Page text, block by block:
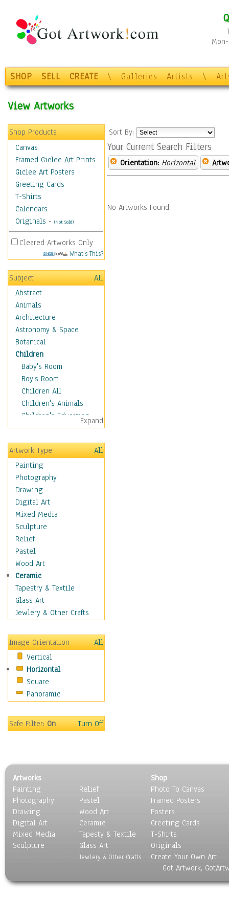
SHOP SELL CREATE \ Galleries Artists \
View Artworks
Shop Products
Canvas
Framed Giclee Art Prints
Giclee Art Posters
Greeting Cards
T-Shirts
Calendars
Originals - (Not Sold)
Cleared Artworks Only
What's This?
Subject
All
Abstract
Animals
Architecture
Astronomy & Space
Botanical
Children
Baby's Room
Boy's Room
Children All
Children's Animals
Children's Education
Children's Entertainment
Children's Fantasy
Children's Inspirations
Children's Rooms
Children's Sports
Children's Stories
Disney
Girl's Room
Toy Vehicles
Toys & Games
Costume & Fashion
Cuisine
Dance
Education
Fantasy
Figurative
Holidays
Home & Hearth
Maps
Military & Law
Motivational
Movies
People
Seasons
Sport
Still Life
Surrealism
Transportation
World Culture
Expand
Artwork Type
All
Painting
Photography
Drawing
Digital Art
Mixed Media
Sculpture
Relief
Pastel
Wood Art
Ceramic
Tapestry & Textile
Glass Art
Jewlery & Other Crafts
Image Orientation
All
Vertical
Horizontal
Square
Panoramic
Safe Filter:On Turn Off
Sort By:
Your Current Search Filters
Orientation: Horizontal
No Artworks Found.
Artworks
Painting
Photography
Drawing
Digital Art
Mixed Media
Sculpture
Relief
Pastel
Wood Art
Ceramic
Tapesty & Textile
Glass Art
Jewlery & Other Crafts
Shop
Photo To Canvas
Framed Posters
Posters
Greeting Cards
T-Shirts
Originals
Create Your Own Art
Got Artwork,